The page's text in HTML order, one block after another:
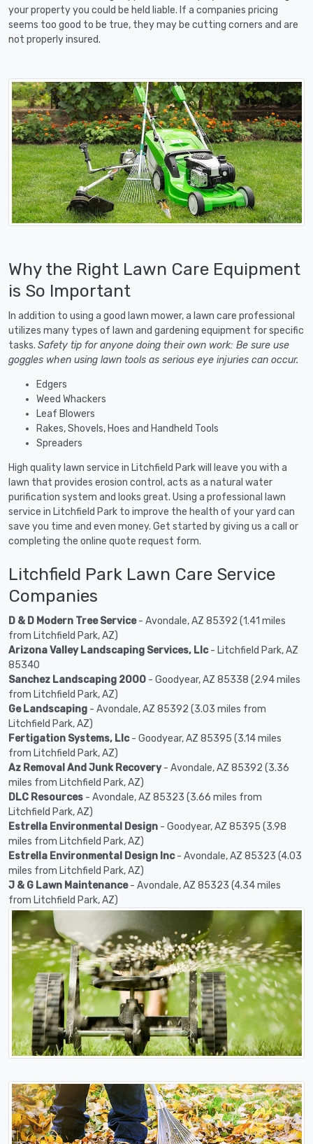
your property you could be held liable. If a companies pricing
seems too good to be true, they may be cutting corners and are
not properly insured.
Why the Right Lawn Care Equipment
is So Important
In addition to using a good lawn mower, a lawn care professional
utilizes many types of lawn and gardening equipment for specific
tasks. Safety tip for anyone doing their own work: Be sure use
goggles when using lawn tools as serious eye injuries can occur.
Edgers
Weed Whackers
Leaf Blowers
Rakes, Shovels, Hoes and Handheld Tools
Spreaders
High quality lawn service in Litchfield Park will leave you with a
lawn that provides erosion control, acts as a natural water
purification system and looks great. Using a professional lawn
service in Litchfield Park to improve the health of your yard can
save you time and even money. Get started by giving us a call or
completing the online quote request form.
Litchfield Park Lawn Care Service
Companies
D & D Modern Tree Service- Avondale, AZ 85392 (1.41 miles
from Litchfield Park, AZ)
Arizona Valley Landscaping Services, Llc- Litchfield Park, AZ
85340
Sanchez Landscaping 2000 - Goodyear, AZ 85338 (2.94 miles
from Litchfield Park, AZ)
Ge Landscaping - Avondale, AZ 85392 (3.03 miles from
Litchfield Park, AZ)
Fertigation Systems, Llc- Goodyear, AZ 85395 (3.14 miles
from Litchfield Park, AZ)
Az Removal And Junk Recovery- Avondale, AZ 85392 (3.36
miles from Litchfield Park, AZ)
DLC Resources - Avondale, AZ 85323 (3.66 miles from
Litchfield Park, AZ)
Estrella Environmental Design - Goodyear, AZ 85395 (3.98
miles from Litchfield Park, AZ)
Estrella Environmental Design Inc- Avondale, AZ 85323 (4.03
miles from Litchfield Park, AZ)
J & G Lawn Maintenance- Avondale, AZ 85323 (4.34 miles
from Litchfield Park, AZ)